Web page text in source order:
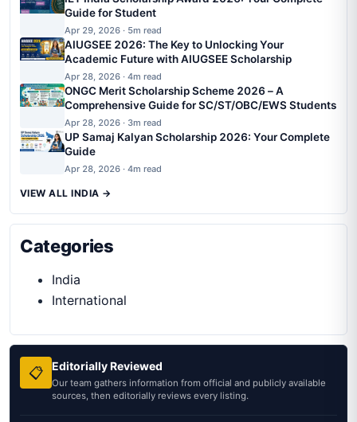
Guide for Student
Apr 29, 2026 · 5m read
AIUGSEE 2026: The Key to Unlocking Your
Academic Future with AIUGSEE Scholarship
Apr 28, 2026 · 4m read
ONGC Merit Scholarship Scheme 2026 – A
Comprehensive Guide for SC/ST/OBC/EWS Students
Apr 28, 2026 · 3m read
UP Samaj Kalyan Scholarship 2026: Your Complete
Guide
Apr 28, 2026 · 4m read
VIEW ALL INDIA →
Categories
India
International
📋 Editorially Reviewed
Our team gathers information from official and publicly available
sources, then editorially reviews every listing.